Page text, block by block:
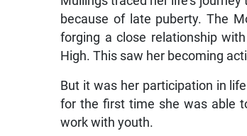
because of late puberty. The
forging a close relationship
High. This saw her becoming
But it was her participation in
for the first time she was able
work with youth.